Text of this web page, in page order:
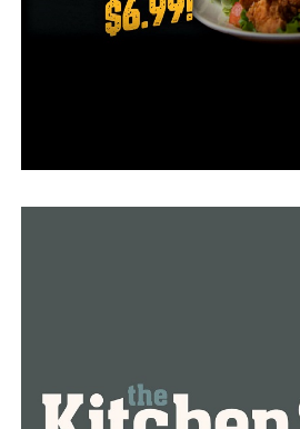
it, but did not say when he would
has five days, not counting
people that have advanced in
or moral objections, a move that
be used to turn away LGBTQ